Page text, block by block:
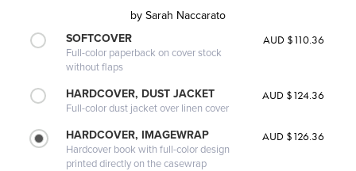
by Sarah Naccarato
SOFTCOVER
Full-color paperback on cover stock
without flaps
AUD $110.36
HARDCOVER, DUST JACKET
Full-color dust jacket over linen cover
AUD $124.36
HARDCOVER, IMAGEWRAP
Hardcover book with full-color design
printed directly on the casewrap
AUD $126.36